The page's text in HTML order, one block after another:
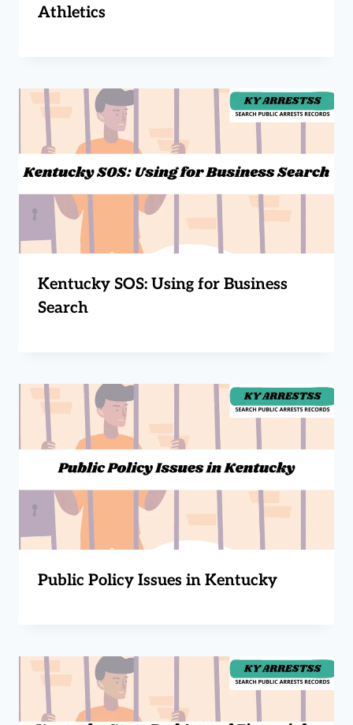
Athletics
Kentucky SOS: Using for Business
Search
Public Policy Issues in Kentucky